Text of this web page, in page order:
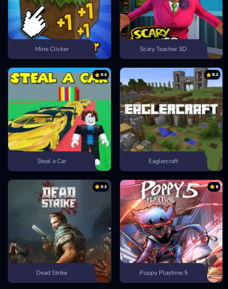
Mine Clicker Scary Teacher 3D
9.4
Steal a Car
8.2
Eaglercraft
9.3
Dead Strike
8
Poppy Playtime 5